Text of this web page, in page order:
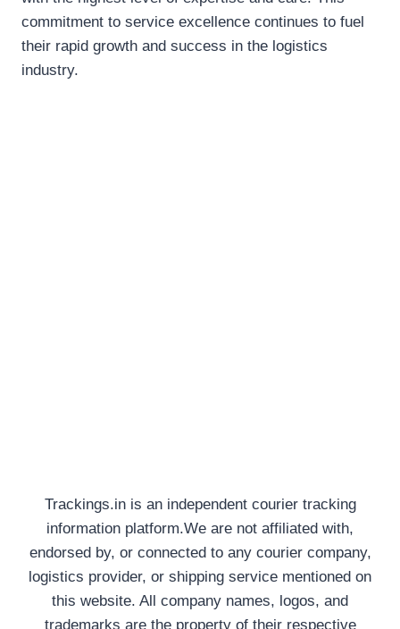
commitment to service excellence continues to fuel
their rapid growth and success in the logistics
industry.
Trackings.in is an independent courier tracking
information platform.We are not affiliated with,
endorsed by, or connected to any courier company,
logistics provider, or shipping service mentioned on
this website. All company names, logos, and
trademarks are the property of their respective